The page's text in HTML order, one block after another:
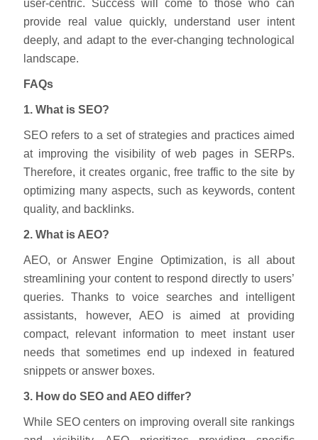
user-centric. Success will come to those who can
provide real value quickly, understand user intent
deeply, and adapt to the ever-changing technological
landscape.
FAQs
1. What is SEO?
SEO refers to a set of strategies and practices aimed
at improving the visibility of web pages in SERPs.
Therefore, it creates organic, free traffic to the site by
optimizing many aspects, such as keywords, content
quality, and backlinks.
2. What is AEO?
AEO, or Answer Engine Optimization, is all about
streamlining your content to respond directly to users’
queries. Thanks to voice searches and intelligent
assistants, however, AEO is aimed at providing
compact, relevant information to meet instant user
needs that sometimes end up indexed in featured
snippets or answer boxes.
3. How do SEO and AEO differ?
While SEO centers on improving overall site rankings